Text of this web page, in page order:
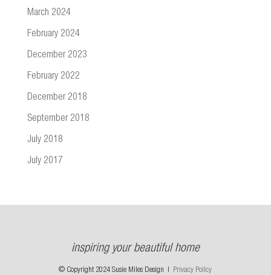
March 2024
February 2024
December 2023
February 2022
December 2018
September 2018
July 2018
July 2017
inspiring your beautiful home
© Copyright 2024 Susie Miles Design | Privacy Policy